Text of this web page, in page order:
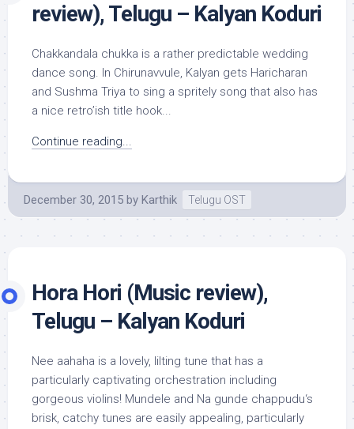
review), Telugu – Kalyan Koduri
Chakkandala chukka is a rather predictable wedding
dance song. In Chirunavvule, Kalyan gets Haricharan
and Sushma Triya to sing a spritely song that also has
a nice retro’ish title hook...
Continue reading...
December 30, 2015 by Karthik Telugu OST
Hora Hori (Music review),
Telugu – Kalyan Koduri
Nee aahaha is a lovely, lilting tune that has a
particularly captivating orchestration including
gorgeous violins! Mundele and Na gunde chappudu‘s
brisk, catchy tunes are easily appealing, particularly